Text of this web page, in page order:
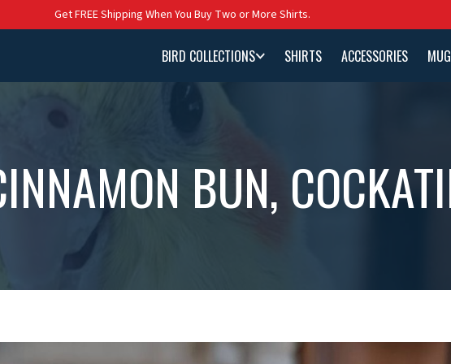
Get FREE Shipping When You Buy Two or More Shirts.
BIRD COLLECTIONS SHIRTS ACCESSORIES
BUN,